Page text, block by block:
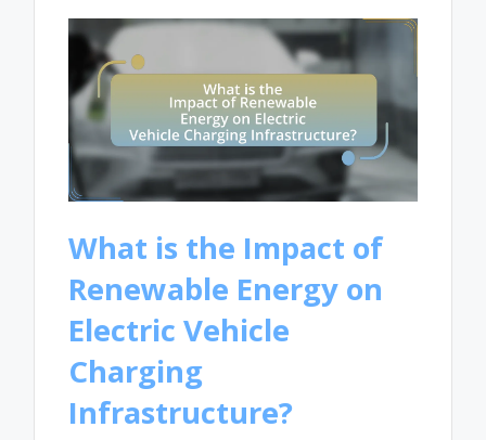
What is the Impact of
Renewable Energy on
Electric Vehicle
Charging
Infrastructure?